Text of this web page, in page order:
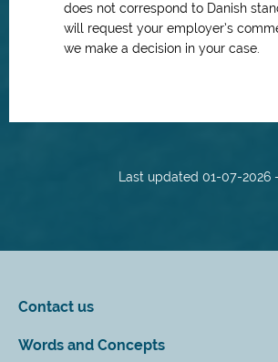
does not correspond to Danish
will request your employer’s
we make a decision in your case.
Last updated 01-07-2026
Contact us
Words and Concepts